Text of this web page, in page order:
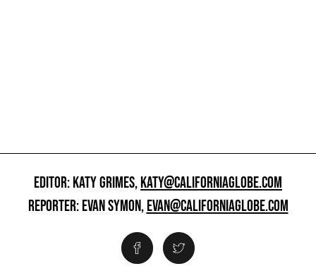
EDITOR: KATY GRIMES,KATY@CALIFORNIAGLOBE.COM
REPORTER: EVAN SYMON,EVAN@CALIFORNIAGLOBE.COM